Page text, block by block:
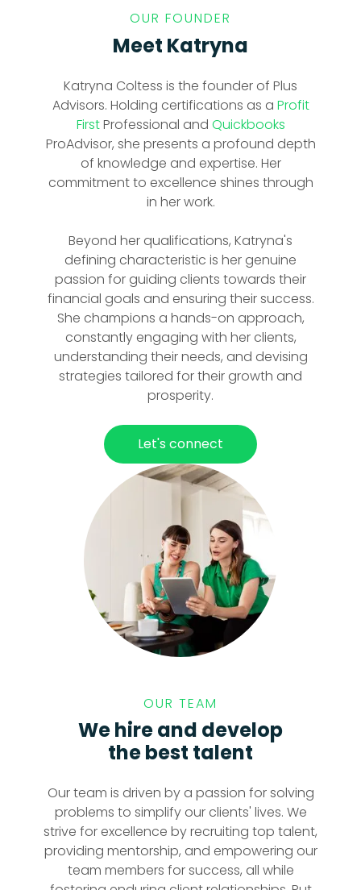
OUR FOUNDER
Meet Katryna
Katryna Coltess is the founder of Plus
Advisors. Holding certifications as a Profit
FirstProfessional and Quickbooks
ProAdvisor, she presents a profound depth
of knowledge and expertise. Her
commitment to excellence shines through
in her work.
Beyond her qualifications, Katryna's
defining characteristic is her genuine
passion for guiding clients towards their
financial goals and ensuring their success.
She champions a hands-on approach,
constantly engaging with her clients,
understanding their needs, and devising
strategies tailored for their growth and
prosperity.
Let's connect
OUR TEAM
We hire and develop
the best talent
Our team is driven by a passion for solving
problems to simplify our clients' lives. We
strive for excellence by recruiting top talent,
providing mentorship, and empowering our
team members for success, all while